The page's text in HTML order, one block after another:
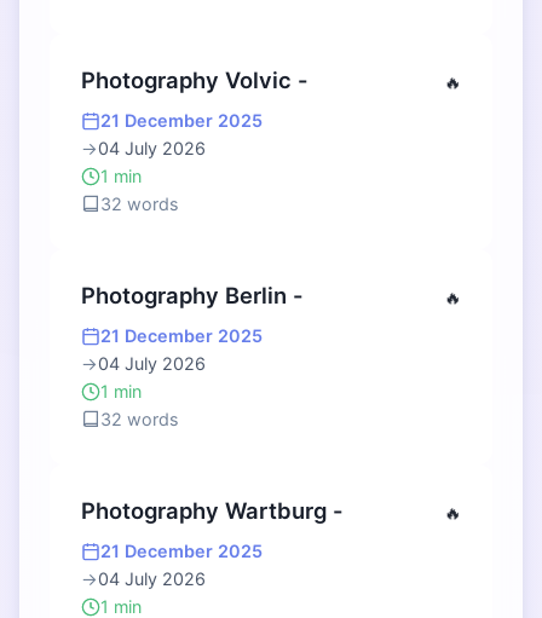
Photography Volvic - 🔥
21 December 2025
→04 July 2026
1 min
32 words
Photography Berlin - 🔥
21 December 2025
→04 July 2026
1 min
32 words
Photography Wartburg - 🔥
21 December 2025
→04 July 2026
1 min